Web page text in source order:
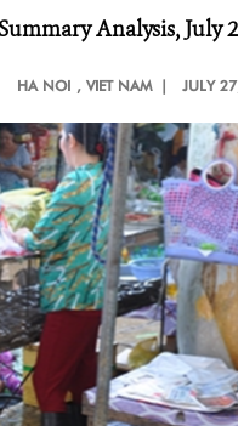
Analysis, July
HA NOI , VIET NAM | JULY